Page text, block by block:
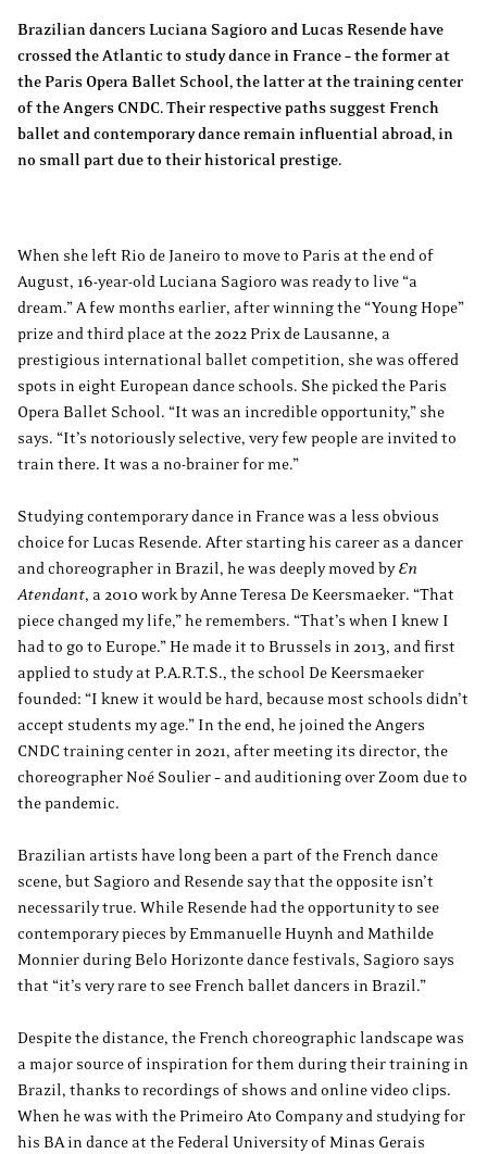
Brazilian dancers Luciana Sagioro and Lucas Resende have
crossed the Atlantic to study dance in France – the former at
the Paris Opera Ballet School, the latter at the training center
of the Angers CNDC. Their respective paths suggest French
ballet and contemporary dance remain influential abroad, in
no small part due to their historical prestige.
When she left Rio de Janeiro to move to Paris at the end of
August, 16-year-old Luciana Sagioro was ready to live “a
dream.” A few months earlier, after winning the “Young Hope”
prize and third place at the 2022 Prix de Lausanne, a
prestigious international ballet competition, she was offered
spots in eight European dance schools. She picked the Paris
Opera Ballet School. “It was an incredible opportunity,” she
says. “It’s notoriously selective, very few people are invited to
train there. It was a no-brainer for me.”
Studying contemporary dance in France was a less obvious
choice for Lucas Resende. After starting his career as a dancer
and choreographer in Brazil, he was deeply moved by En
Atendant, a 2010 work by Anne Teresa De Keersmaeker. “That
piece changed my life,” he remembers. “That’s when I knew I
had to go to Europe.” He made it to Brussels in 2013, and first
applied to study at P.A.R.T.S., the school De Keersmaeker
founded: “I knew it would be hard, because most schools didn’t
accept students my age.” In the end, he joined the Angers
CNDC training center in 2021, after meeting its director, the
choreographer Noé Soulier – and auditioning over Zoom due to
the pandemic.
Brazilian artists have long been a part of the French dance
scene, but Sagioro and Resende say that the opposite isn’t
necessarily true. While Resende had the opportunity to see
contemporary pieces by Emmanuelle Huynh and Mathilde
Monnier during Belo Horizonte dance festivals, Sagioro says
that “it’s very rare to see French ballet dancers in Brazil.”
Despite the distance, the French choreographic landscape was
a major source of inspiration for them during their training in
Brazil, thanks to recordings of shows and online video clips.
When he was with the Primeiro Ato Company and studying for
his BA in dance at the Federal University of Minas Gerais